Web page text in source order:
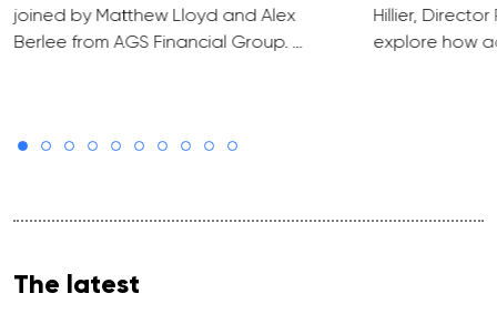
joined by Matthew Lloyd and Alex
Berlee from AGS Financial Group. …
Hillier, Director
explore how
The latest